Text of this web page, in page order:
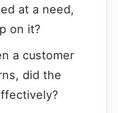
at a need,
on it?
a customer
did the